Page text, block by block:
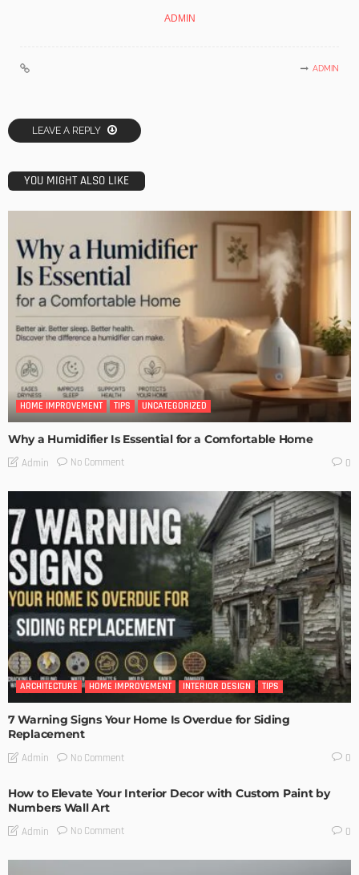
ADMIN
ADMIN
LEAVE A REPLY
YOU MIGHT ALSO LIKE
HOME IMPROVEMENT TIPS UNCATEGORIZED
Why a Humidifier Is Essential for a Comfortable Home
Admin No Comment 0
ARCHITECTURE HOME IMPROVEMENT INTERIOR DESIGN TIPS
7 Warning Signs Your Home Is Overdue for Siding
Replacement
Admin No Comment 0
How to Elevate Your Interior Decor with Custom Paint by
Numbers Wall Art
Admin No Comment 0